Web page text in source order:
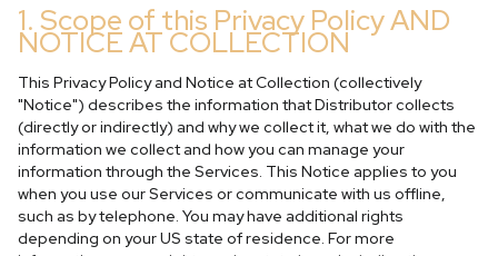
1. Scope of this Privacy Policy AND
NOTICE AT COLLECTION
This Privacy Policy and Notice at Collection (collectively
"Notice") describes the information that Distributor collects
(directly or indirectly) and why we collect it, what we do with the
information we collect and how you can manage your
information through the Services. This Notice applies to you
when you use our Services or communicate with us offline,
such as by telephone. You may have additional rights
depending on your US state of residence. For more